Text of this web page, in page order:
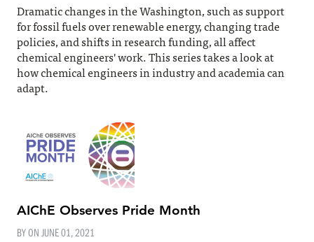
Dramatic changes in the Washington, such as support
for fossil fuels over renewable energy, changing trade
policies, and shifts in research funding, all affect
chemical engineers' work. This series takes a look at
how chemical engineers in industry and academia can
adapt.
AIChE Observes Pride Month
BY ON JUNE 01, 2021